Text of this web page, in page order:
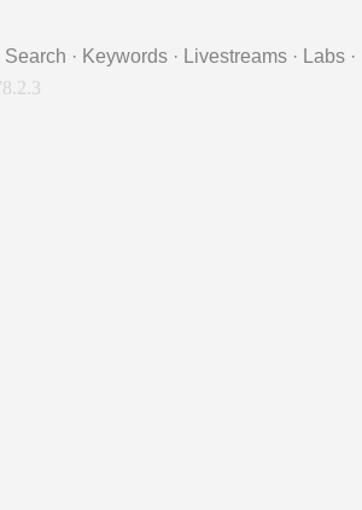
Search · Keywords · Livestreams · Labs ·